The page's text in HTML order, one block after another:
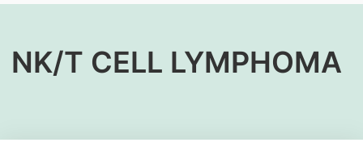
NK/T CELL LYMPHOMA